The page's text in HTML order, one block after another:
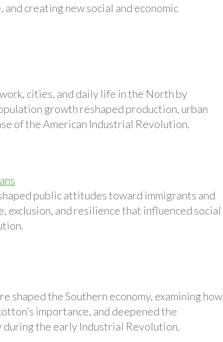
creating new social and economic
cities, and daily life in the North by
growth reshaped production, urban
of the American Industrial Revolution.
public attitudes toward immigrants and
and resilience that influenced social
the Southern economy, examining how
importance, and deepened the
the early Industrial Revolution.